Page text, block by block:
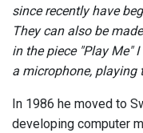
since recently have
They can also be
in the piece "Play Me"
a microphone, playing
In 1986 he moved to
developing computer